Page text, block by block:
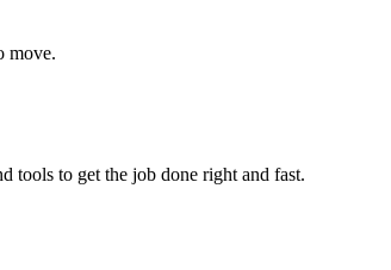
move.
tools to get the job done right and fast.